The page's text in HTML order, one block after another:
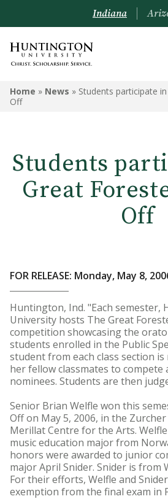
Indiana
Home » News » Students participate
Off
Students
Great
Off
FOR RELEASE: Monday, May 8,
Huntington, Ind. "Each semester,
University hosts The Great
competition showcasing the
students enrolled in the Public
student from each class section
her fellow classmates to
nominees. Students are then
Senior Brian Welfle won this
Off on May 5, 2006, in the
Merillat Centre for the Arts.
music education major from
honors were awarded to junior
major April Snider. Snider is from
For their efforts, Welfle and
exemption from the final exam in